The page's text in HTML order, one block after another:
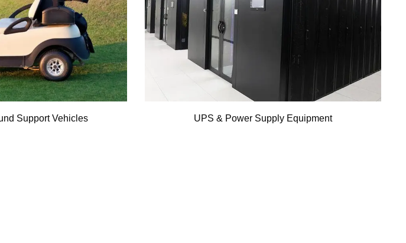
Support Vehicles UPS & Power Supply Equipment